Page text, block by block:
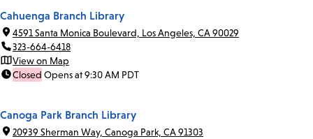
Cahuenga Branch Library
4591 Santa Monica Boulevard, Los Angeles, CA 90029
323-664-6418
View on Map
Closed Opens at 9:30 AM PDT
Canoga Park Branch Library
20939 Sherman Way, Canoga Park, CA 91303